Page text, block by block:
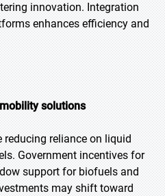
innovation. Integration
enhances efficiency and
solutions
reducing reliance on liquid
Government incentives for
support for biofuels and
may shift toward